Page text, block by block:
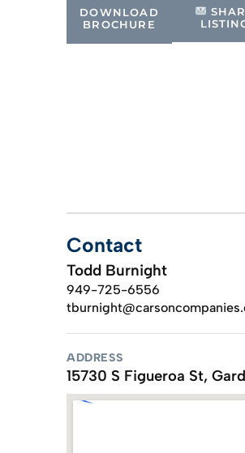
DOWNLOAD
BROCHURE
Contact
Todd Burnight
949-725-6556
ADDRESS
15730 S Figueroa St,